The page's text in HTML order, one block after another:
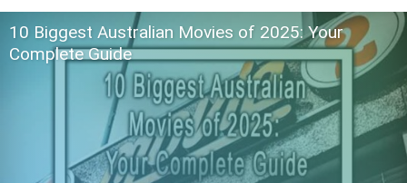
10 Biggest Australian Movies of 2025: Your
Complete Guide